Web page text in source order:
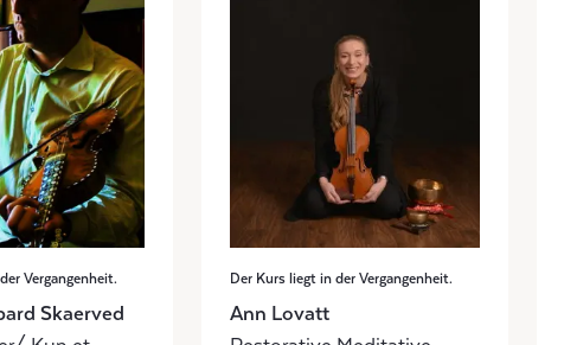
Vergangenheit.
Skaerved
Der Kurs liegt in der Vergangenheit.
Ann Lovatt